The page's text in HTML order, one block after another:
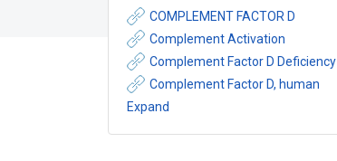
COMPLEMENT FACTOR D
Complement Activation
Complement Factor D Deficiency
Complement Factor D, human
Expand